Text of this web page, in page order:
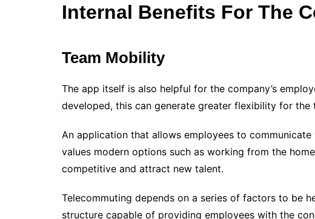
Internal Benefits For The
Team Mobility
The app itself is also helpful for the company’s
developed, this can generate greater flexibility for the
An application that allows employees to
values ​​modern options such as working from the
competitive and attract new talent.
Telecommuting depends on a series of factors to be
structure capable of providing employees with the